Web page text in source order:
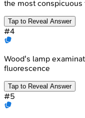
the most conspicuous
Tap to Reveal Answer
#4
Wood's lamp
fluorescence
Tap to Reveal Answer
#5